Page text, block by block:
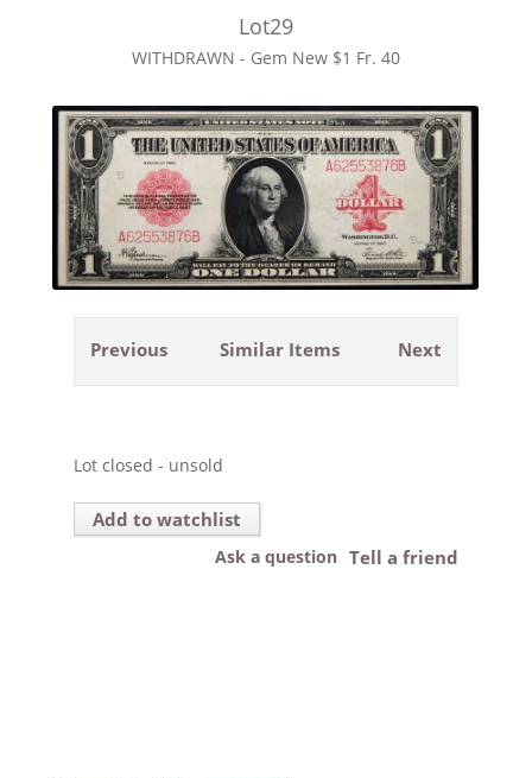
Lot29
WITHDRAWN - Gem New $1 Fr. 40
Previous Next
Similar Items
Lot closed - unsold
Add to watchlist
Tell a friend
Ask a question